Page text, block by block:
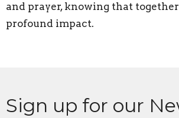
and prayer, knowing that
profound impact.
Sign up for our